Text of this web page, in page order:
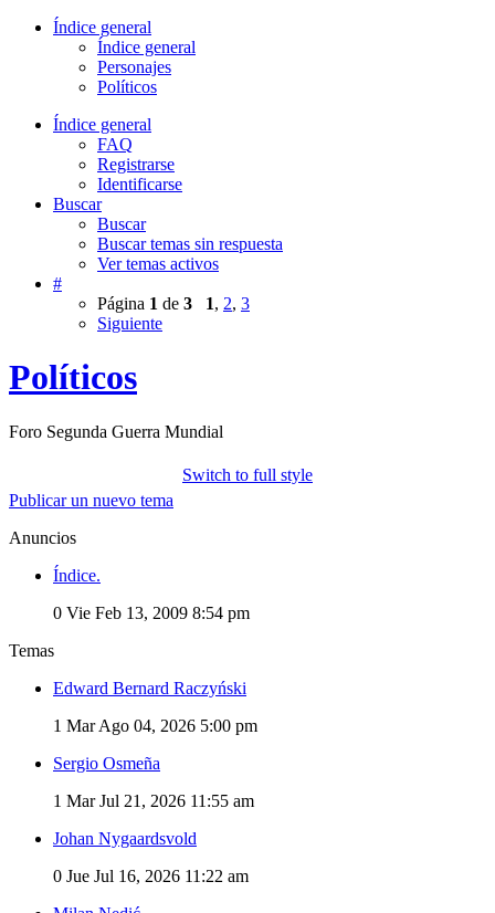
Índice general
Índice general
Personajes
Políticos
Índice general
FAQ
Registrarse
Identificarse
Buscar
Buscar
Buscar temas sin respuesta
Ver temas activos
#
Página 1 de 3 1, 2, 3
Siguiente
Políticos
Foro Segunda Guerra Mundial
Switch to full style
Publicar un nuevo tema
Anuncios
Índice.
0 Vie Feb 13, 2009 8:54 pm
Temas
Edward Bernard Raczyński
1 Mar Ago 04, 2026 5:00 pm
Sergio Osmeña
1 Mar Jul 21, 2026 11:55 am
Johan Nygaardsvold
0 Jue Jul 16, 2026 11:22 am